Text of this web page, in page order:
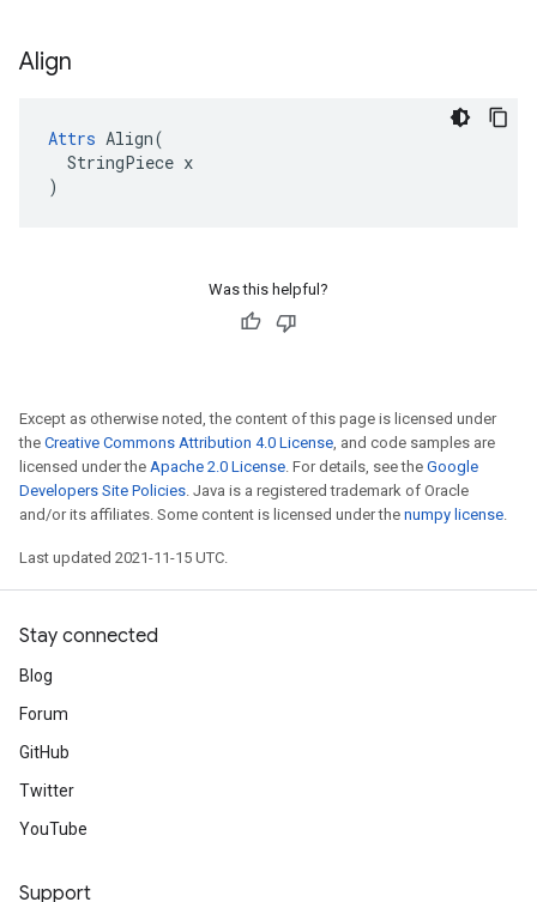
Align
Attrs Align(
  StringPiece x
)
Was this helpful?
Except as otherwise noted, the content of this page is licensed under
the Creative Commons Attribution 4.0 License, and code samples are
licensed under the Apache 2.0 License. For details, see the Google
Developers Site Policies. Java is a registered trademark of Oracle
and/or its affiliates. Some content is licensed under the numpy license.
Last updated 2021-11-15 UTC.
Stay connected
Blog
Forum
GitHub
Twitter
YouTube
Support